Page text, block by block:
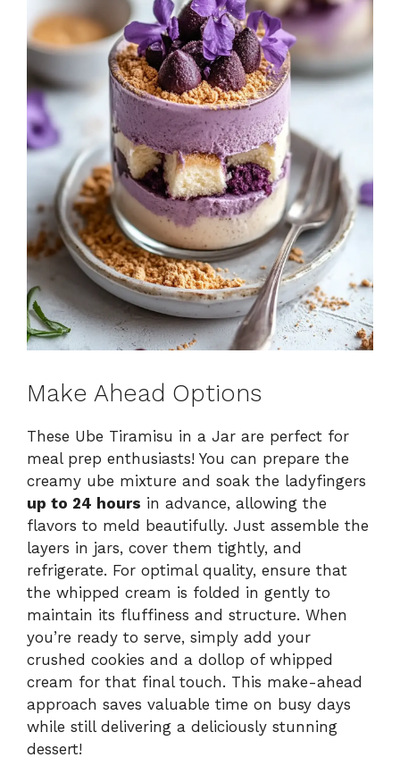
Make Ahead Options
These Ube Tiramisu in a Jar are perfect for
meal prep enthusiasts! You can prepare the
creamy ube mixture and soak the ladyfingers
up to 24 hours in advance, allowing the
flavors to meld beautifully. Just assemble the
layers in jars, cover them tightly, and
refrigerate. For optimal quality, ensure that
the whipped cream is folded in gently to
maintain its fluffiness and structure. When
you’re ready to serve, simply add your
crushed cookies and a dollop of whipped
cream for that final touch. This make-ahead
approach saves valuable time on busy days
while still delivering a deliciously stunning
dessert!